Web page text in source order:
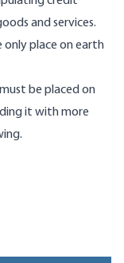
and services.
only place on earth
be placed on
it with more